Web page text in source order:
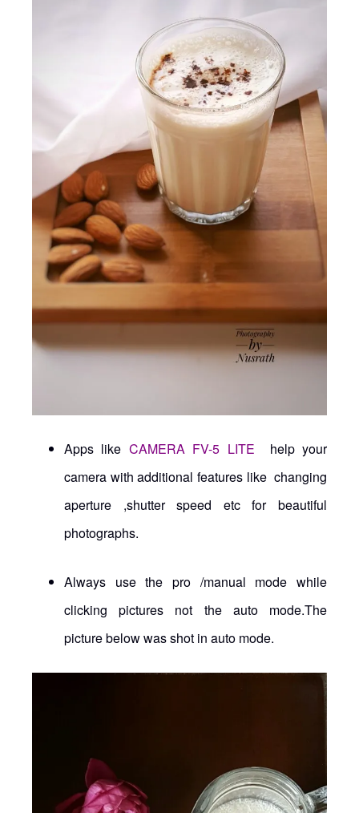
Apps like CAMERA FV-5 LITE help your
camera with additional features like changing
aperture ,shutter speed etc for beautiful
photographs.
Always use the pro /manual mode while
clicking pictures not the auto mode.The
picture below was shot in auto mode.